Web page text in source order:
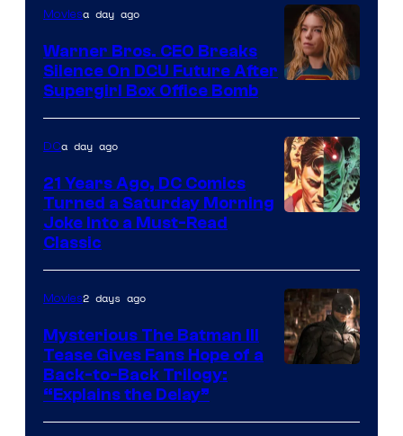
of
Marvel
Comics
Moviesa day ago
Warner Bros. CEO Breaks
Silence On DCU Future After
Supergirl Box Office Bomb
of
DC
Comics
DCa day ago
21 Years Ago, DC Comics
Turned a Saturday Morning
Joke Into a Must-Read
Classic
of
Movies2 days ago
Mysterious The Batman III
Tease Gives Fans Hope of a
Back-to-Back Trilogy:
“Explains the Delay”